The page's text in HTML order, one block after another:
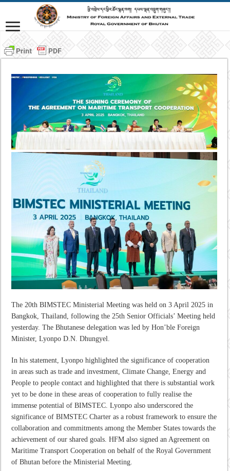
The 20th BIMSTEC Ministerial Meeting was held on 3 April 2025 in
Bangkok, Thailand, following the 25th Senior Officials’ Meeting held
yesterday. The Bhutanese delegation was led by Hon’ble Foreign
Minister, Lyonpo D.N. Dhungyel.
In his statement, Lyonpohighlighted the significance of cooperation
in areas such as trade and investment, Climate Change, Energy and
People to people contact and highlighted that there is substantial work
yet to be done in these areas of cooperation to fully realise the
immense potential of BIMSTEC. Lyonpo also underscored the
significance of BIMSTEC Charter as a robust framework to ensure the
collaboration and commitments among the Member States towards the
achievement of our shared goals. HFM also signed an Agreement on
Maritime Transport Cooperation on behalf of the Royal Government
of Bhutan before the Ministerial Meeting.